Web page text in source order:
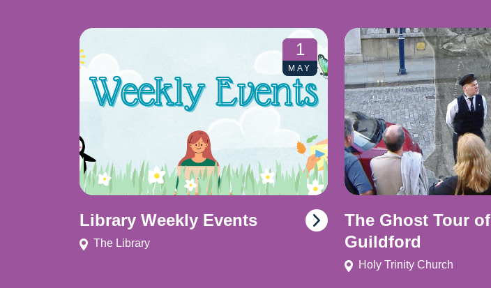
1
MAY
Library Weekly Events
The Library
The Ghost Tour of
Guildford
Holy Trinity Church